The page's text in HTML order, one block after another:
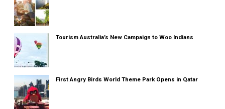
Tourism Australia’s New Campaign to Woo Indians
First Angry Birds World Theme Park Opens in Qatar